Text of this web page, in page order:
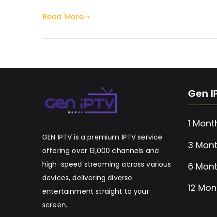
Read More
GEN IPTV is a premium IPTV service
offering over 13,000 channels and
high-speed streaming across various
devices, delivering diverse
entertainment straight to your
screen.
Gen
1
3
6
12